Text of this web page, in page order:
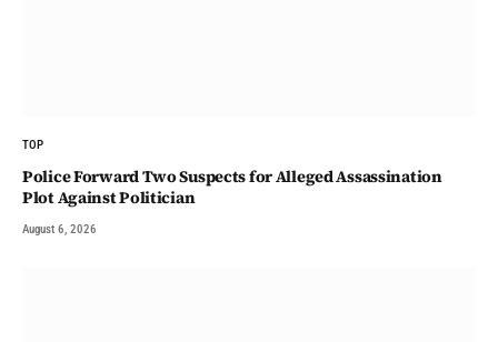
TOP
Police Forward Two Suspects for Alleged Assassination
Plot Against Politician
August 6, 2026